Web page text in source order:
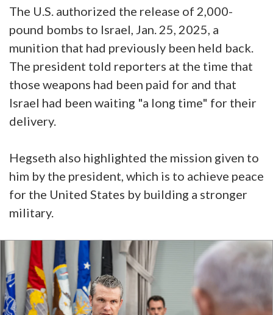
The U.S. authorized the release of 2,000-
pound bombs to Israel, Jan. 25, 2025, a
munition that had previously been held back.
The president told reporters at the time that
those weapons had been paid for and that
Israel had been waiting "a long time" for their
delivery.
Hegseth also highlighted the mission given to
him by the president, which is to achieve peace
for the United States by building a stronger
military.